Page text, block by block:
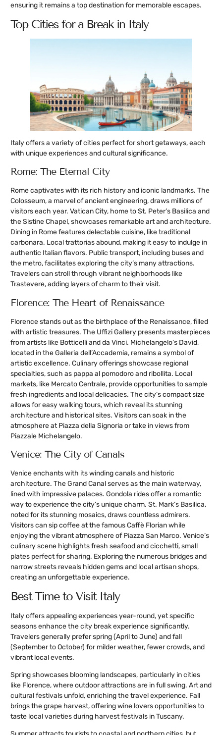
ensuring it remains a top destination for memorable escapes.
Top Cities for a Break in Italy
Italy offers a variety of cities perfect for short getaways, each
with unique experiences and cultural significance.
Rome: The Eternal City
Rome captivates with its rich history and iconic landmarks. The
Colosseum, a marvel of ancient engineering, draws millions of
visitors each year. Vatican City, home to St. Peter’s Basilica and
the Sistine Chapel, showcases remarkable art and architecture.
Dining in Rome features delectable cuisine, like traditional
carbonara. Local trattorias abound, making it easy to indulge in
authentic Italian flavors. Public transport, including buses and
the metro, facilitates exploring the city’s many attractions.
Travelers can stroll through vibrant neighborhoods like
Trastevere, adding layers of charm to their visit.
Florence: The Heart of Renaissance
Florence stands out as the birthplace of the Renaissance, filled
with artistic treasures. The Uffizi Gallery presents masterpieces
from artists like Botticelli and da Vinci. Michelangelo’s David,
located in the Galleria dell’Accademia, remains a symbol of
artistic excellence. Culinary offerings showcase regional
specialties, such as pappa al pomodoro and ribollita. Local
markets, like Mercato Centrale, provide opportunities to sample
fresh ingredients and local delicacies. The city’s compact size
allows for easy walking tours, which reveal its stunning
architecture and historical sites. Visitors can soak in the
atmosphere at Piazza della Signoria or take in views from
Piazzale Michelangelo.
Venice: The City of Canals
Venice enchants with its winding canals and historic
architecture. The Grand Canal serves as the main waterway,
lined with impressive palaces. Gondola rides offer a romantic
way to experience the city’s unique charm. St. Mark’s Basilica,
noted for its stunning mosaics, draws countless admirers.
Visitors can sip coffee at the famous Caffè Florian while
enjoying the vibrant atmosphere of Piazza San Marco. Venice’s
culinary scene highlights fresh seafood and cicchetti, small
plates perfect for sharing. Exploring the numerous bridges and
narrow streets reveals hidden gems and local artisan shops,
creating an unforgettable experience.
Best Time to Visit Italy
Italy offers appealing experiences year-round, yet specific
seasons enhance the city break experience significantly.
Travelers generally prefer spring (April to June) and fall
(September to October) for milder weather, fewer crowds, and
vibrant local events.
Spring showcases blooming landscapes, particularly in cities
like Florence, where outdoor attractions are in full swing. Art and
cultural festivals unfold, enriching the travel experience. Fall
brings the grape harvest, offering wine lovers opportunities to
taste local varieties during harvest festivals in Tuscany.